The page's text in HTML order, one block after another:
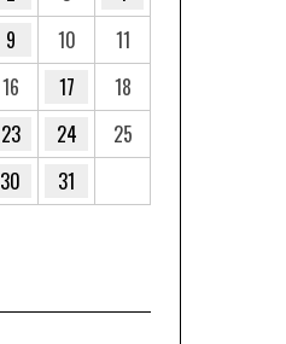
9 10
11
16 17
18
23 24
25
30 31